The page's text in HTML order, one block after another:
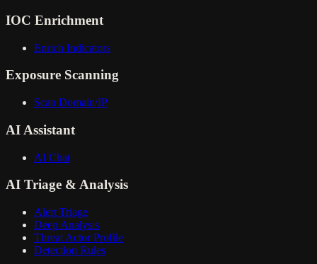
IOC Enrichment
Enrich Indicators
Exposure Scanning
Scan Domain/IP
AI Assistant
AI Chat
AI Triage & Analysis
Alert Triage
Deep Analysis
Threat Actor Profile
Detection Rules